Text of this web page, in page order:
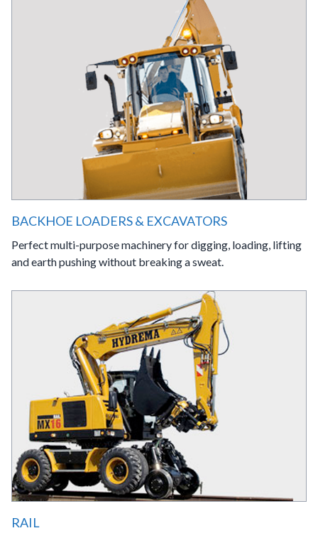
BACKHOE LOADERS & EXCAVATORS
Perfect multi-purpose machinery for digging, loading, lifting
and earth pushing without breaking a sweat.
RAIL